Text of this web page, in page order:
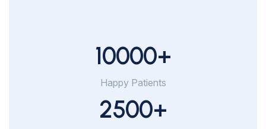
10000+
Happy Patients
2500+